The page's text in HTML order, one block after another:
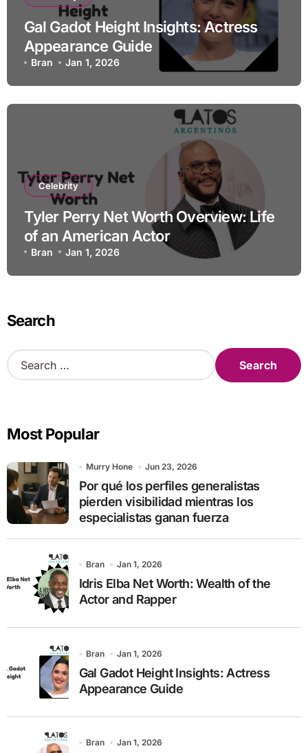
Gal Gadot Height Insights: Actress
Appearance Guide
Bran Jan 1, 2026
Celebrity
Tyler Perry Net Worth Overview: Life
of an American Actor
Bran Jan 1, 2026
Search
S
e
h
o
r
:
Most Popular
Murry Hone Jun 23, 2026
Por qué los perfiles generalistas
pierden visibilidad mientras los
especialistas ganan fuerza
Bran Jan 1, 2026
Idris Elba Net Worth: Wealth of the
Actor and Rapper
Bran Jan 1, 2026
Gal Gadot Height Insights: Actress
Appearance Guide
Bran Jan 1, 2026